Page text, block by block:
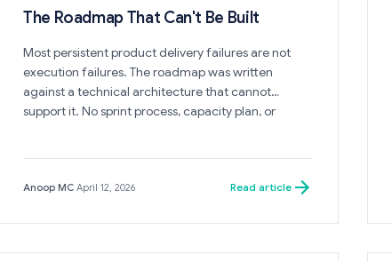
The Roadmap That Can't Be Built
Most persistent product delivery failures are not
execution failures. The roadmap was written
against a technical architecture that cannot
support it. No sprint process, capacity plan, or
Anoop MC·April 12, 2026 Read article